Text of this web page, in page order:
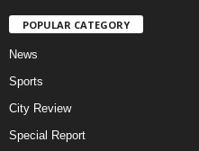
POPULAR CATEGORY
News
Sports
City Review
Special Report